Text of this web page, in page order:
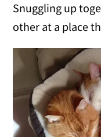
Snuggling up
other at a place